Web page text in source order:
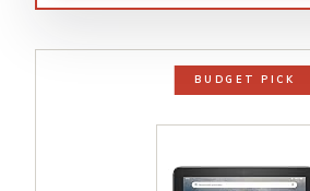
BUDGET PICK